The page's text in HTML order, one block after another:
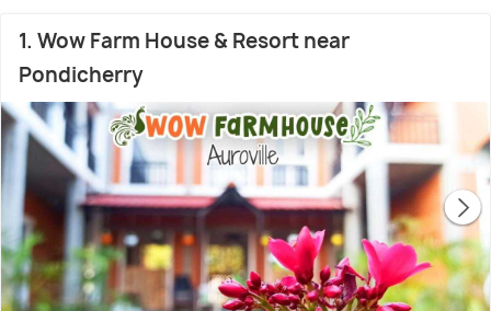
1. Wow Farm House & Resort near
Pondicherry